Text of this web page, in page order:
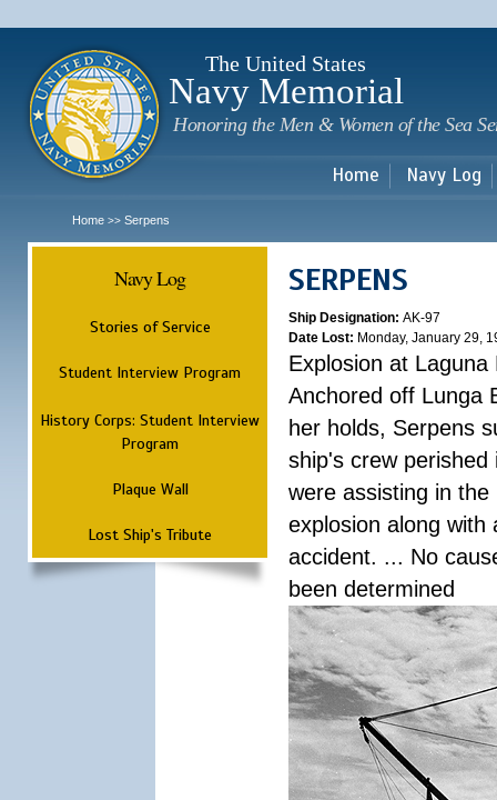
The United States
Navy Memorial
Honoring the Men & Women of the Sea
Home Navy Log
Home >> Serpens
Navy Log
Stories of Service
Student Interview Program
History Corps: Student Interview
Program
Plaque Wall
Lost Ship's Tribute
SERPENS
Ship Designation: AK-97
Date Lost: Monday, January 29,
Explosion at Laguna
Anchored off Lunga
her holds, Serpens
ship's crew
were assisting in
explosion along
accident. ... No
been determined